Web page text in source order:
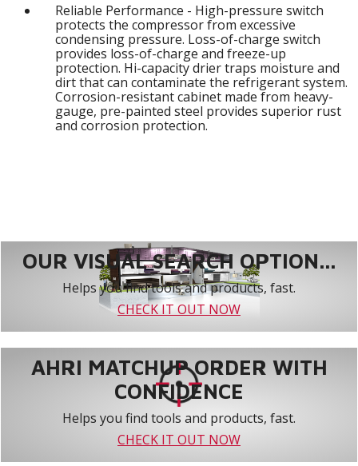
Reliable Performance - High-pressure switch
protects the compressor from excessive
condensing pressure. Loss-of-charge switch
provides loss-of-charge and freeze-up
protection. Hi-capacity drier traps moisture and
dirt that can contaminate the refrigerant system.
Corrosion-resistant cabinet made from heavy-
gauge, pre-painted steel provides superior rust
and corrosion protection.
OUR VISUAL SEARCH OPTION...
Helps you find tools and products, fast.
CHECK IT OUT NOW
AHRI MATCHUP ORDER WITH
CONFIDENCE
Helps you find tools and products, fast.
CHECK IT OUT NOW